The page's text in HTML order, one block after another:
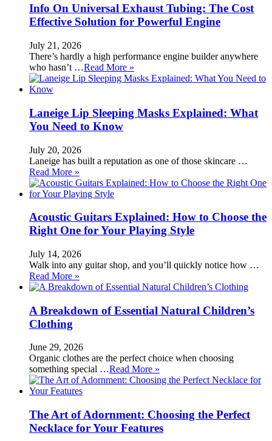
Info On Universal Exhaust Tubing: The Cost
Effective Solution for Powerful Engine
July 21, 2026
There’s hardly a high performance engine builder anywhere
who hasn’t …Read More »
Laneige Lip Sleeping Masks Explained: What
You Need to Know
July 20, 2026
Laneige has built a reputation as one of those skincare …
Read More »
Acoustic Guitars Explained: How to Choose the
Right One for Your Playing Style
July 14, 2026
Walk into any guitar shop, and you’ll quickly notice how …
Read More »
A Breakdown of Essential Natural Children’s
Clothing
June 29, 2026
Organic clothes are the perfect choice when choosing
something special …Read More »
The Art of Adornment: Choosing the Perfect
Necklace for Your Features